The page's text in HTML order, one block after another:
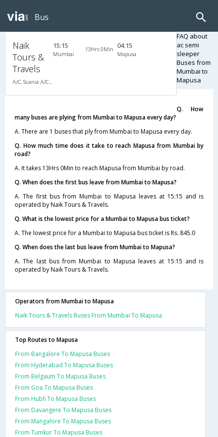
Bus
Naik
Tours &
Travels
A/C, Scania A/C Multi Axle Semi Sleeper
15:15
Mumbai
13Hrs 0Min 04:15
Mapusa
FAQ about
ac semi
sleeper
Buses from
Mumbai to
Mapusa
Q. How
many buses are plying from Mumbai to Mapusa every day?
A. There are 1 buses that ply from Mumbai to Mapusa every day.
Q. How much time does it take to reach Mapusa from Mumbai by
road?
A. It takes 13Hrs 0Min to reach Mapusa from Mumbai by road.
Q. When does the first bus leave from Mumbai to Mapusa?
A. The first bus from Mumbai to Mapusa leaves at 15:15 and is
operated by Naik Tours & Travels.
Q. What is the lowest price for a Mumbai to Mapusa bus ticket?
A. The lowest price for a Mumbai to Mapusa bus ticket is Rs. 845.0
Q. When does the last bus leave from Mumbai to Mapusa?
A. The last bus from Mumbai to Mapusa leaves at 15:15 and is
operated by Naik Tours & Travels.
Operators from Mumbai to Mapusa
Naik Tours & Travels Buses From Mumbai To Mapusa
Top Routes to Mapusa
From Bangalore To Mapusa Buses
From Hyderabad To Mapusa Buses
From Belgaum To Mapusa Buses
From Goa To Mapusa Buses
From Hubli To Mapusa Buses
From Davangere To Mapusa Buses
From Mangalore To Mapusa Buses
From Tumkur To Mapusa Buses